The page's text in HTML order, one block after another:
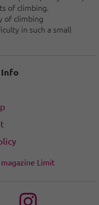
of climbing.
of climbing
in such a small
Info
Limit